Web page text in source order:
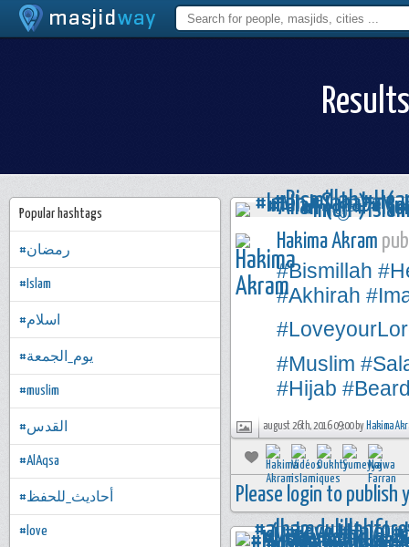
Hakima Akram
#Bismillah
#Akhirah
#Muslim
#Hijab
august 26th, 2016 09:00 by Hakima
Please login to publish
Popular hashtags
#رمضان
#Islam
#اسلام
#يوم_الجمعة
#muslim
#القدس
#AlAqsa
#أحاديث_للحفظ
#love